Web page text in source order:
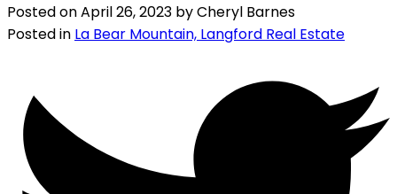
Posted onApril 26, 2023 byCheryl Barnes
Posted in La Bear Mountain, Langford Real Estate